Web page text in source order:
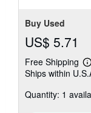
Buy Used
US$ 5.71
Free Shipping
Ships within
Quantity: 1